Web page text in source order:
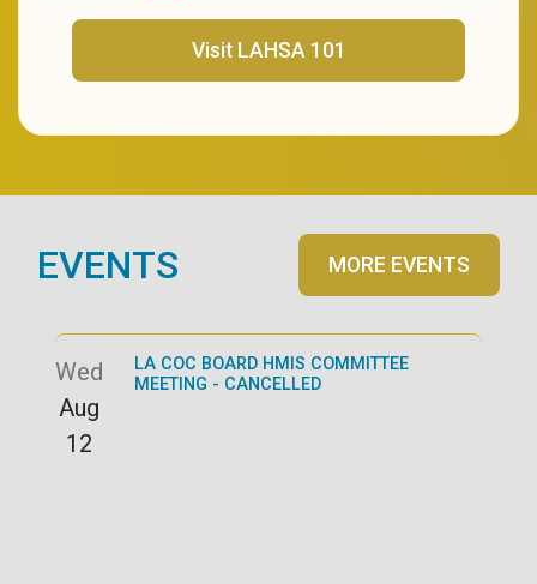
Visit LAHSA 101
EVENTS MORE EVENTS
Wed
Aug
12
LA COC BOARD HMIS COMMITTEE
MEETING - CANCELLED